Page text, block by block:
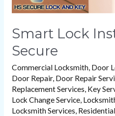
Smart Lock
Secure
Commercial Locksmith, Door
Door Repair, Door Repair
Replacement Services, Key
Lock Change Service,
Locksmith Services,